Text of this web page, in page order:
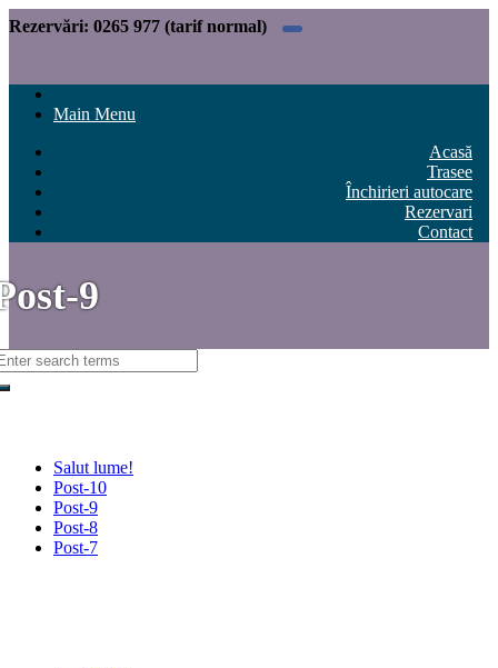
Rezervări: 0265 977 (tarif normal)
Main Menu
Acasă
Trasee
Închirieri autocare
Rezervari
Contact
9
Salut lume!
Post-10
Post-9
Post-8
Post-7